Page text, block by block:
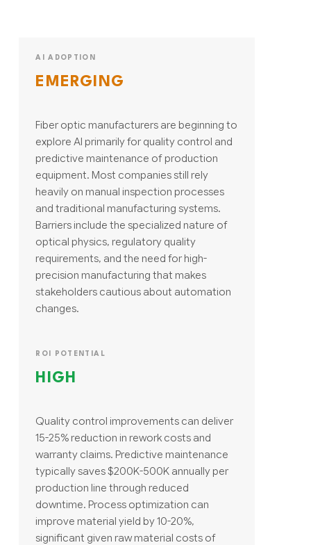
AI ADOPTION
EMERGING
Fiber optic manufacturers are beginning to
explore AI primarily for quality control and
predictive maintenance of production
equipment. Most companies still rely
heavily on manual inspection processes
and traditional manufacturing systems.
Barriers include the specialized nature of
optical physics, regulatory quality
requirements, and the need for high-
precision manufacturing that makes
stakeholders cautious about automation
changes.
ROI POTENTIAL
HIGH
Quality control improvements can deliver
15-25% reduction in rework costs and
warranty claims. Predictive maintenance
typically saves $200K-500K annually per
production line through reduced
downtime. Process optimization can
improve material yield by 10-20%,
significant given raw material costs of